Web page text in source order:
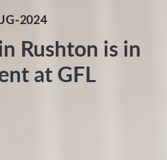
2024
Rushton is in
at GFL